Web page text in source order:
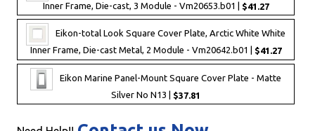
Inner Frame, Die-cast, 3 Module - Vm20653.b01 | $41.27
Eikon-total Look Square Cover Plate, Arctic White White
Inner Frame, Die-cast Metal, 2 Module - Vm20642.b01 | $41.27
Eikon Marine Panel-Mount Square Cover Plate - Matte
Silver No N13 | $37.81